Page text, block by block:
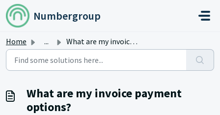
Skip to main content
Numbergroup
Home ... What are my invoice payment options?
What are my invoice payment
options?